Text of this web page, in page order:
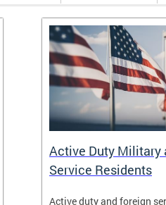
Active Duty Military
Service Residents
Active duty and foreign